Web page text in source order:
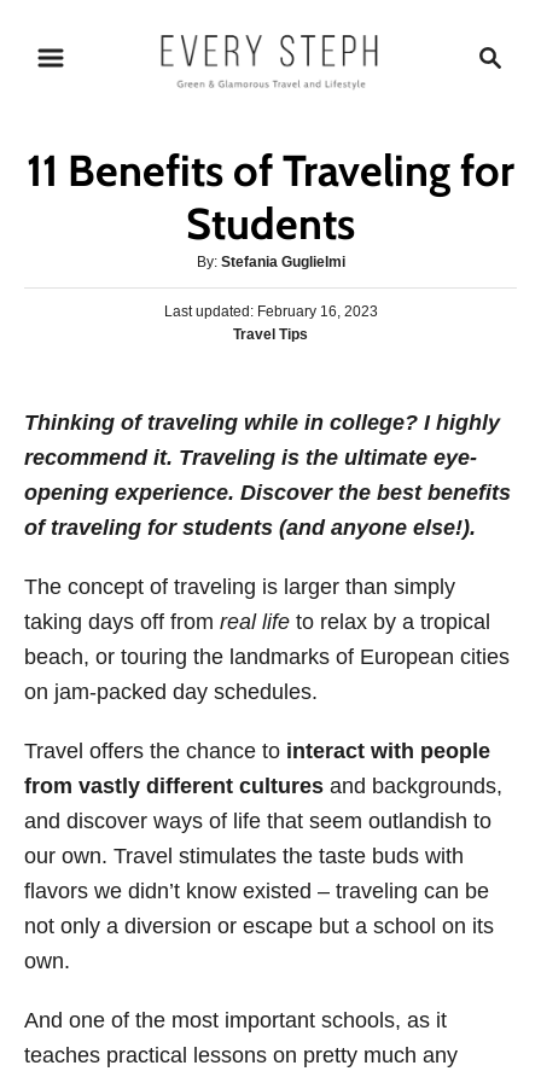
c
11 Benefits of Traveling for
Students
By: A
u
t
Stefania Guglielmi
P
d
n
Last updated: February 16, 2023
C
g
o
e
Travel Tips
Thinking of traveling while in college? I highly
recommend it. Traveling is the ultimate eye-
opening experience. Discover the best benefits
of traveling for students (and anyone else!).
The concept of traveling is larger than simply
taking days off from real life to relax by a tropical
beach, or touring the landmarks of European cities
on jam-packed day schedules.
Travel offers the chance to interact with people
from vastly different cultures and backgrounds,
and discover ways of life that seem outlandish to
our own. Travel stimulates the taste buds with
flavors we didn’t know existed – traveling can be
not only a diversion or escape but a school on its
own.
And one of the most important schools, as it
teaches practical lessons on pretty much any